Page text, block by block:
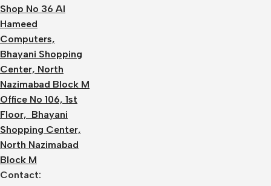
Shop No 36 Al
Hameed
Computers,
Bhayani Shopping
Center, North
Nazimabad Block M
Office No 106, 1st
Floor, Bhayani
Shopping Center,
North Nazimabad
Block M
Contact: